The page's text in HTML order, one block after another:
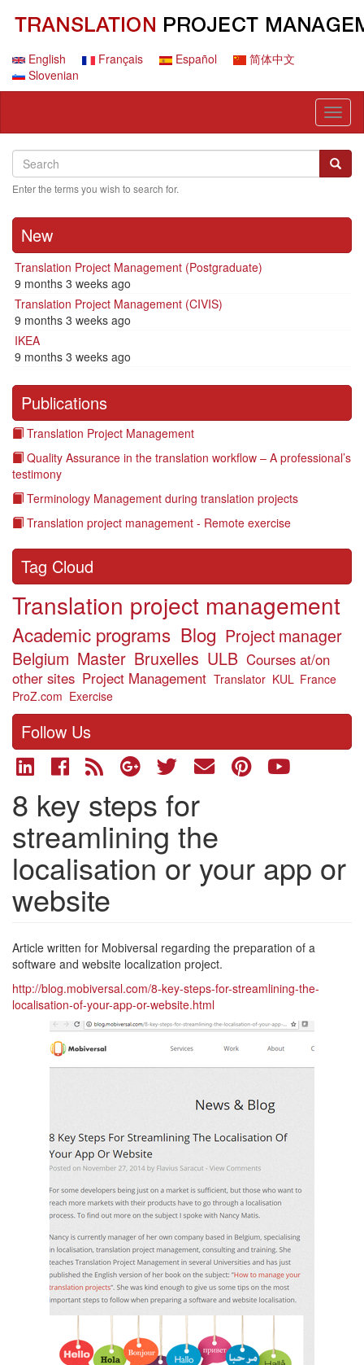
contentEnglish Français Español
简体中文
Slovenian
Search
Search
Enter the terms you wish to search for.
New
Translation Project Management (Postgraduate)
9 months 3 weeks ago
Translation Project Management (CIVIS)
9 months 3 weeks ago
IKEA
9 months 3 weeks ago
Publications
Translation Project Management
Quality Assurance in the translation workflow – A professional’s
testimony
Terminology Management during translation projects
Translation project management - Remote exercise
Tag Cloud
Translation project management
Academic programs Blog Project manager
Belgium Master Bruxelles ULB Courses at/on
other sites Project Management Translator KUL France
ProZ.com Exercise
Follow Us
8 key steps for
streamlining the
localisation or your app or
website
Article written for Mobiversal regarding the preparation of a
software and website localization project.
http://blog.mobiversal.com/8-key-steps-for-streamlining-the-
localisation-of-your-app-or-website.html